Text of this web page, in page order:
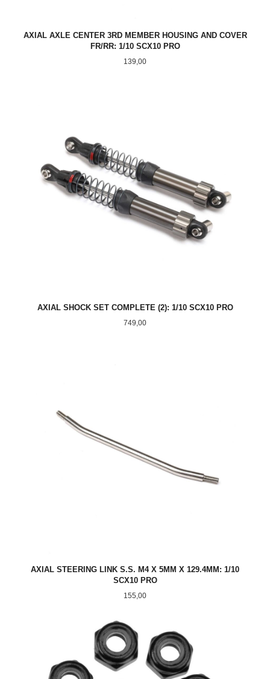
AXIAL AXLE CENTER 3RD MEMBER HOUSING AND COVER
FR/RR: 1/10 SCX10 PRO
Pris
139,00
AXIAL SHOCK SET COMPLETE (2): 1/10 SCX10 PRO
Pris
749,00
AXIAL STEERING LINK S.S. M4 X 5MM X 129.4MM: 1/10
SCX10 PRO
Pris
155,00